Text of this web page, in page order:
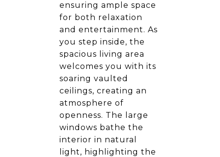
ensuring ample space
for both relaxation
and entertainment. As
you step inside, the
spacious living area
welcomes you with its
soaring vaulted
ceilings, creating an
atmosphere of
openness. The large
windows bathe the
interior in natural
light, highlighting the